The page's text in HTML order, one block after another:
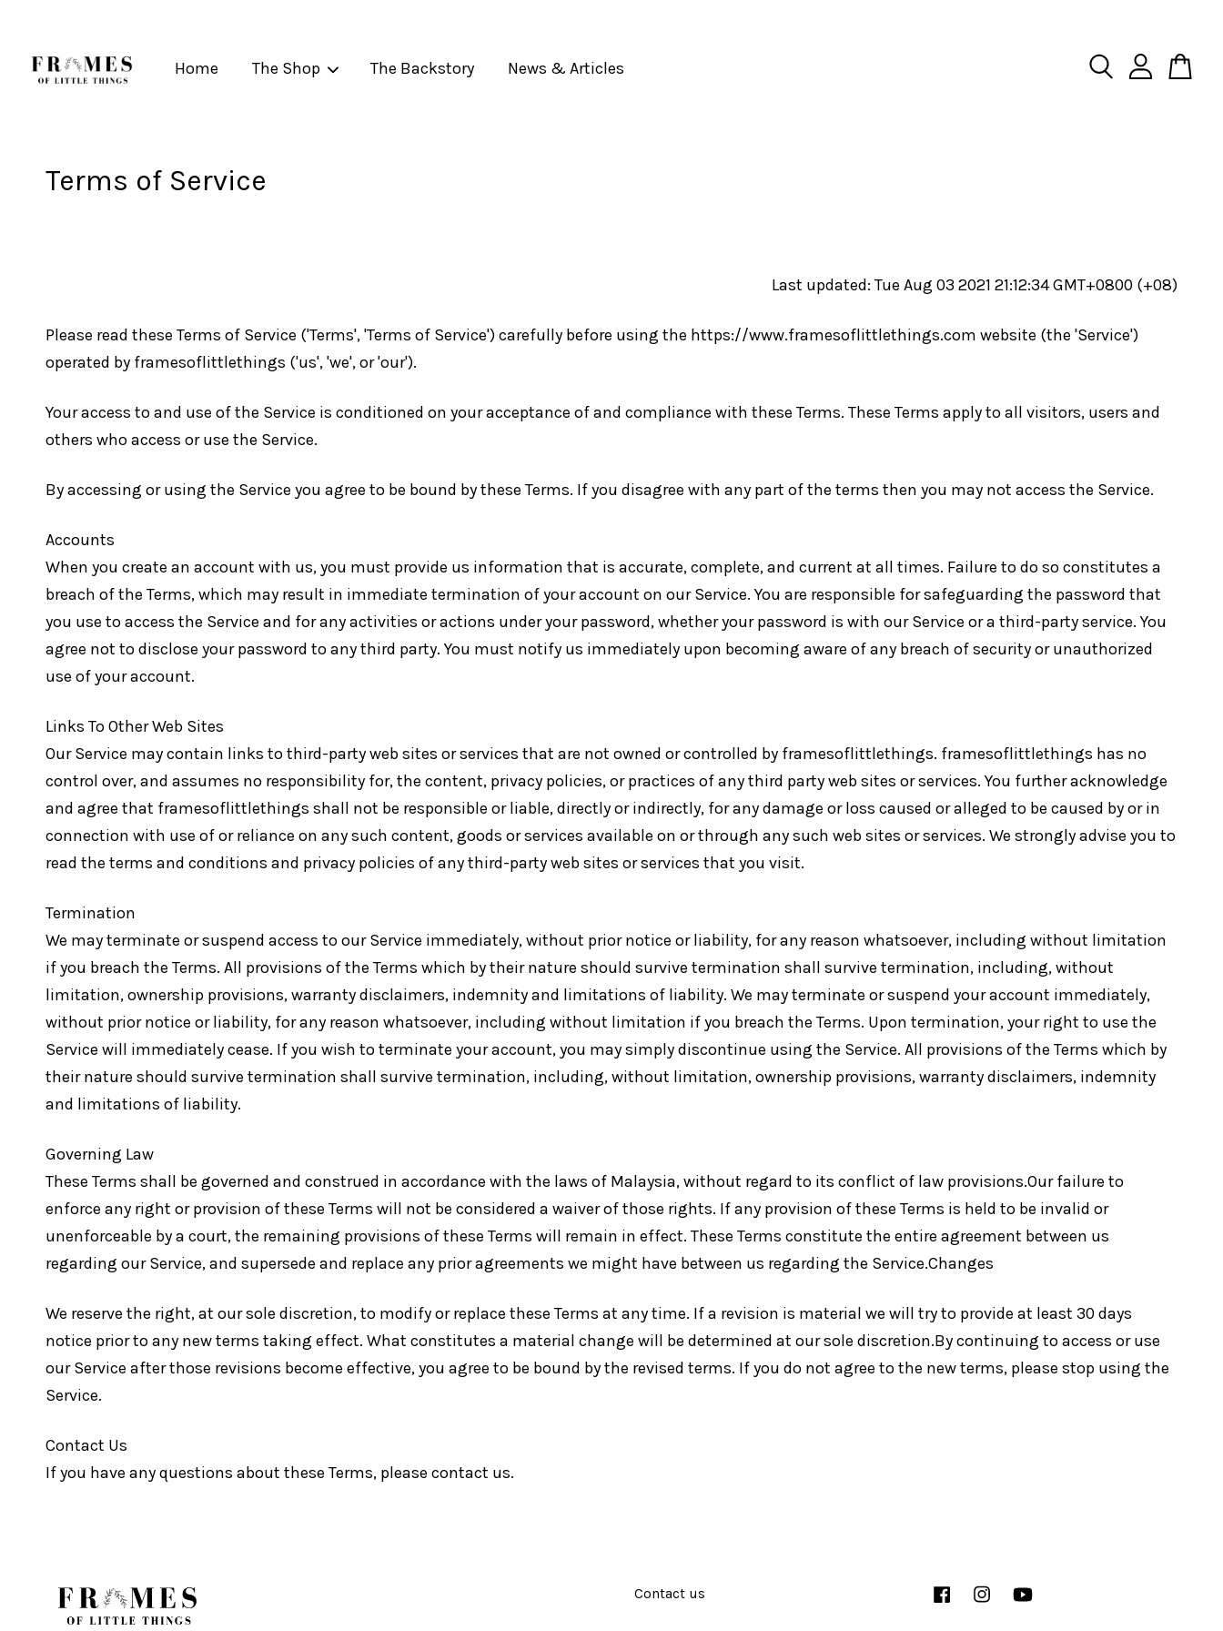
Home The Shop The Backstory News & Articles
Terms of Service
Last updated: Tue Aug 03 2021 21:12:34 GMT+0800 (+08)
Please read these Terms of Service ('Terms', 'Terms of Service') carefully before using the https://www.framesoflittlethings.com website (the 'Service')
operated by framesoflittlethings ('us', 'we', or 'our').
Your access to and use of the Service is conditioned on your acceptance of and compliance with these Terms. These Terms apply to all visitors, users and
others who access or use the Service.
By accessing or using the Service you agree to be bound by these Terms. If you disagree with any part of the terms then you may not access the Service.
Accounts
When you create an account with us, you must provide us information that is accurate, complete, and current at all times. Failure to do so constitutes a
breach of the Terms, which may result in immediate termination of your account on our Service. You are responsible for safeguarding the password that
you use to access the Service and for any activities or actions under your password, whether your password is with our Service or a third-party service. You
agree not to disclose your password to any third party. You must notify us immediately upon becoming aware of any breach of security or unauthorized
use of your account.
Links To Other Web Sites
Our Service may contain links to third-party web sites or services that are not owned or controlled by framesoflittlethings. framesoflittlethings has no
control over, and assumes no responsibility for, the content, privacy policies, or practices of any third party web sites or services. You further acknowledge
and agree that framesoflittlethings shall not be responsible or liable, directly or indirectly, for any damage or loss caused or alleged to be caused by or in
connection with use of or reliance on any such content, goods or services available on or through any such web sites or services. We strongly advise you to
read the terms and conditions and privacy policies of any third-party web sites or services that you visit.
Termination
We may terminate or suspend access to our Service immediately, without prior notice or liability, for any reason whatsoever, including without limitation
if you breach the Terms. All provisions of the Terms which by their nature should survive termination shall survive termination, including, without
limitation, ownership provisions, warranty disclaimers, indemnity and limitations of liability. We may terminate or suspend your account immediately,
without prior notice or liability, for any reason whatsoever, including without limitation if you breach the Terms. Upon termination, your right to use the
Service will immediately cease. If you wish to terminate your account, you may simply discontinue using the Service. All provisions of the Terms which by
their nature should survive termination shall survive termination, including, without limitation, ownership provisions, warranty disclaimers, indemnity
and limitations of liability.
Governing Law
These Terms shall be governed and construed in accordance with the laws of Malaysia, without regard to its conflict of law provisions.Our failure to
enforce any right or provision of these Terms will not be considered a waiver of those rights. If any provision of these Terms is held to be invalid or
unenforceable by a court, the remaining provisions of these Terms will remain in effect. These Terms constitute the entire agreement between us
regarding our Service, and supersede and replace any prior agreements we might have between us regarding the Service.Changes
We reserve the right, at our sole discretion, to modify or replace these Terms at any time. If a revision is material we will try to provide at least 30 days
notice prior to any new terms taking effect. What constitutes a material change will be determined at our sole discretion.By continuing to access or use
our Service after those revisions become effective, you agree to be bound by the revised terms. If you do not agree to the new terms, please stop using the
Service.
Contact Us
If you have any questions about these Terms, please contact us.
Contact us FacebookInstagram